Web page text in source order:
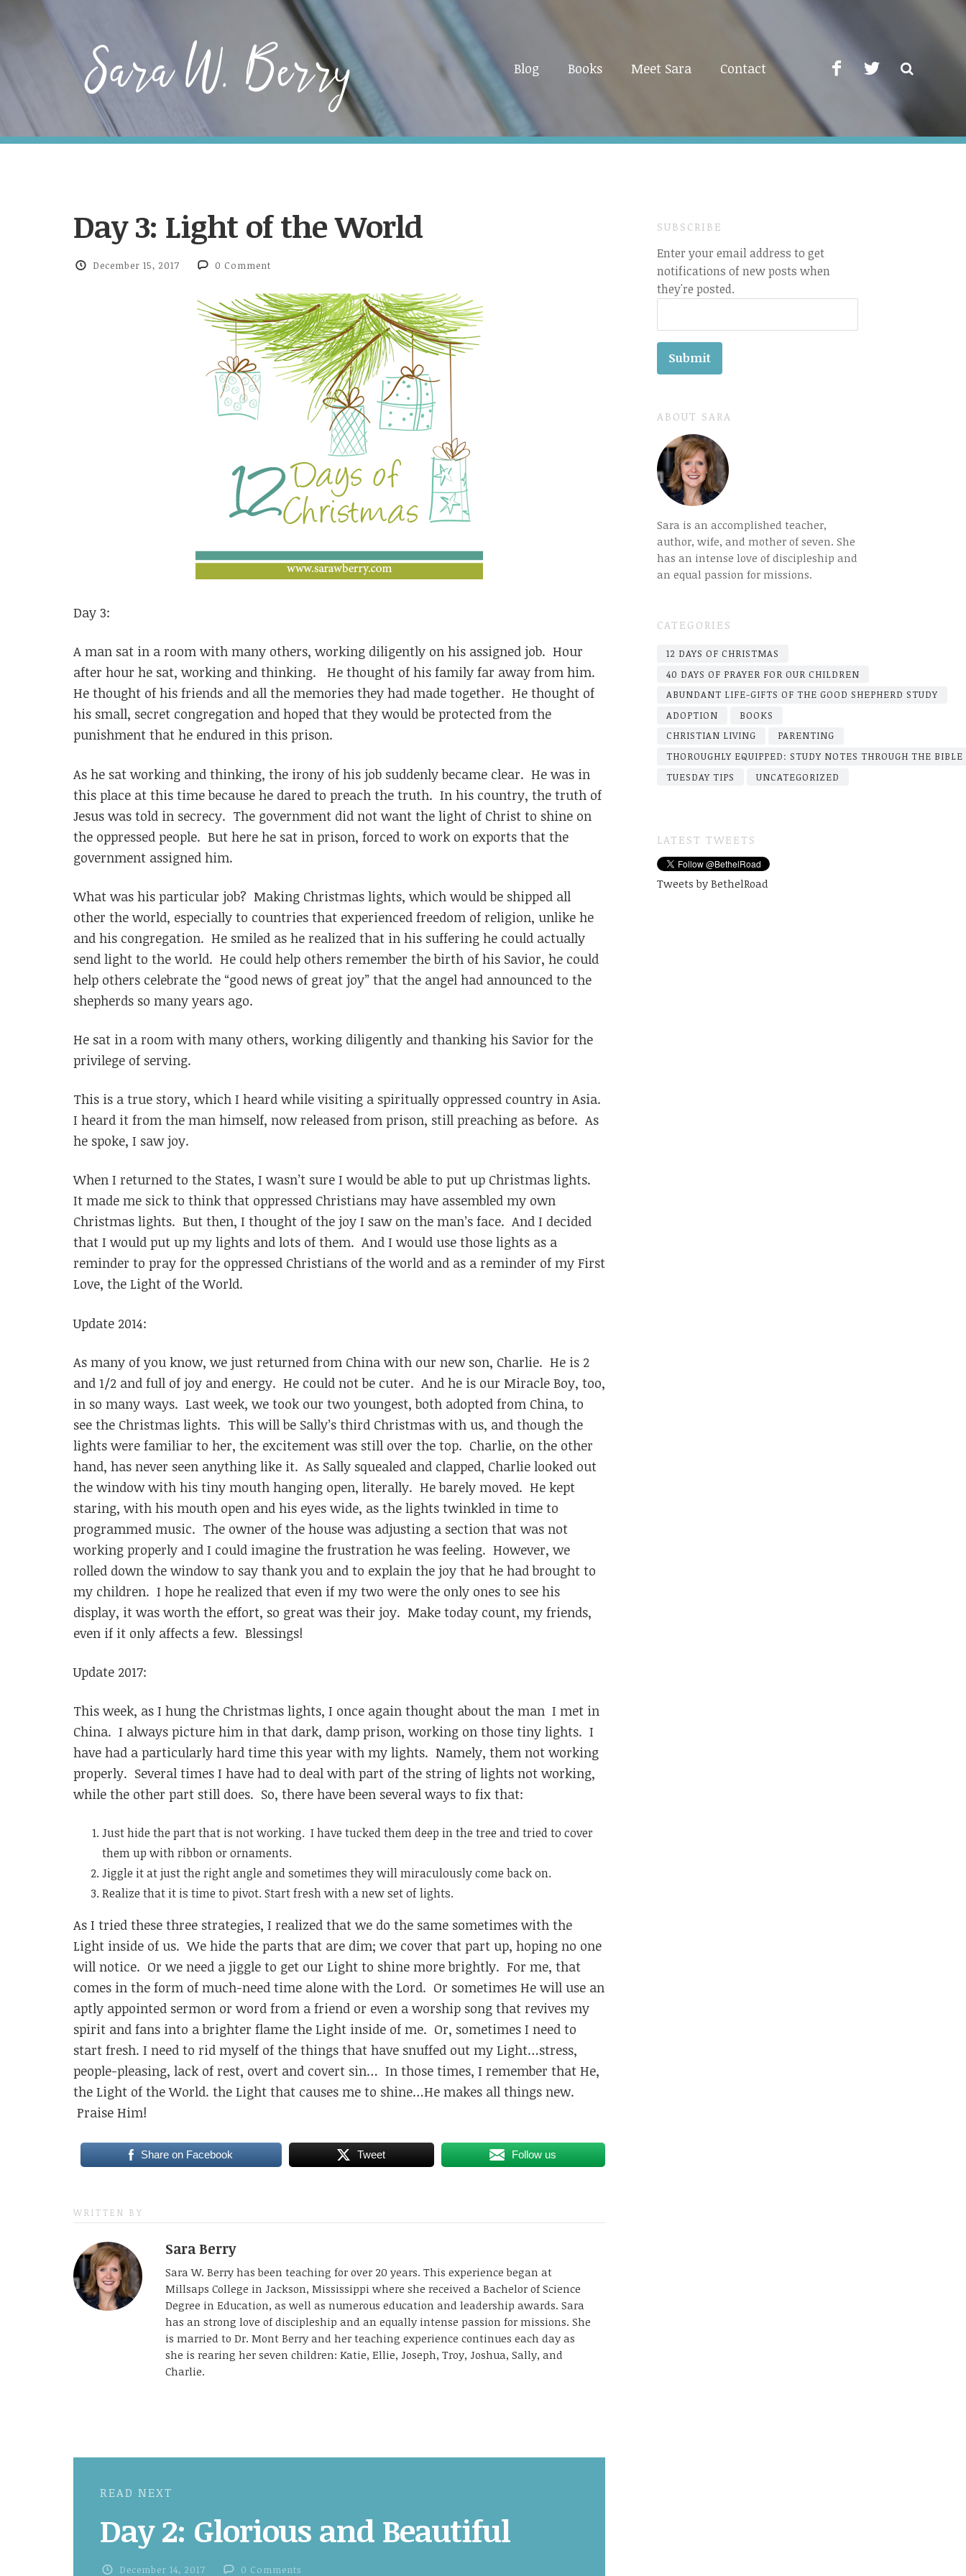
Blog Books Meet Sara Contact
Day 3: Light of the World
December 15, 2017 0 Comment
Day 3:
A man sat in a room with many others, working diligently on his assigned job. Hour
after hour he sat, working and thinking. He thought of his family far away from him.
He thought of his friends and all the memories they had made together. He thought of
his small, secret congregation and hoped that they would be protected from the
punishment that he endured in this prison.
As he sat working and thinking, the irony of his job suddenly became clear. He was in
this place at this time because he dared to preach the truth. In his country, the truth of
Jesus was told in secrecy. The government did not want the light of Christ to shine on
the oppressed people. But here he sat in prison, forced to work on exports that the
government assigned him.
What was his particular job? Making Christmas lights, which would be shipped all
other the world, especially to countries that experienced freedom of religion, unlike he
and his congregation. He smiled as he realized that in his suffering he could actually
send light to the world. He could help others remember the birth of his Savior, he could
help others celebrate the “good news of great joy” that the angel had announced to the
shepherds so many years ago.
He sat in a room with many others, working diligently and thanking his Savior for the
privilege of serving.
This is a true story, which I heard while visiting a spiritually oppressed country in Asia.
I heard it from the man himself, now released from prison, still preaching as before. As
he spoke, I saw joy.
When I returned to the States, I wasn’t sure I would be able to put up Christmas lights.
It made me sick to think that oppressed Christians may have assembled my own
Christmas lights. But then, I thought of the joy I saw on the man’s face. And I decided
that I would put up my lights and lots of them. And I would use those lights as a
reminder to pray for the oppressed Christians of the world and as a reminder of my First
Love, the Light of the World.
Update 2014:
As many of you know, we just returned from China with our new son, Charlie. He is 2
and 1/2 and full of joy and energy. He could not be cuter. And he is our Miracle Boy, too,
in so many ways. Last week, we took our two youngest, both adopted from China, to
see the Christmas lights. This will be Sally’s third Christmas with us, and though the
lights were familiar to her, the excitement was still over the top. Charlie, on the other
hand, has never seen anything like it. As Sally squealed and clapped, Charlie looked out
the window with his tiny mouth hanging open, literally. He barely moved. He kept
staring, with his mouth open and his eyes wide, as the lights twinkled in time to
programmed music. The owner of the house was adjusting a section that was not
working properly and I could imagine the frustration he was feeling. However, we
rolled down the window to say thank you and to explain the joy that he had brought to
my children. I hope he realized that even if my two were the only ones to see his
display, it was worth the effort, so great was their joy. Make today count, my friends,
even if it only affects a few. Blessings!
Update 2017:
This week, as I hung the Christmas lights, I once again thought about the man I met in
China. I always picture him in that dark, damp prison, working on those tiny lights. I
have had a particularly hard time this year with my lights. Namely, them not working
properly. Several times I have had to deal with part of the string of lights not working,
while the other part still does. So, there have been several ways to fix that:
Just hide the part that is not working. I have tucked them deep in the tree and tried to cover
them up with ribbon or ornaments.
Jiggle it at just the right angle and sometimes they will miraculously come back on.
Realize that it is time to pivot. Start fresh with a new set of lights.
As I tried these three strategies, I realized that we do the same sometimes with the
Light inside of us. We hide the parts that are dim; we cover that part up, hoping no one
will notice. Or we need a jiggle to get our Light to shine more brightly. For me, that
comes in the form of much-need time alone with the Lord. Or sometimes He will use an
aptly appointed sermon or word from a friend or even a worship song that revives my
spirit and fans into a brighter flame the Light inside of me. Or, sometimes I need to
start fresh. I need to rid myself of the things that have snuffed out my Light…stress,
people-pleasing, lack of rest, overt and covert sin… In those times, I remember that He,
the Light of the World. the Light that causes me to shine…He makes all things new.
Praise Him!
Share on Facebook Tweet Follow us
WRITTEN BY
Sara Berry
Sara W. Berry has been teaching for over 20 years. This experience began at
Millsaps College in Jackson, Mississippi where she received a Bachelor of Science
Degree in Education, as well as numerous education and leadership awards. Sara
has an strong love of discipleship and an equally intense passion for missions. She
is married to Dr. Mont Berry and her teaching experience continues each day as
she is rearing her seven children: Katie, Ellie, Joseph, Troy, Joshua, Sally, and
Charlie.
READ NEXT
Day 2: Glorious and Beautiful
December 14, 2017 0 Comments
SUBSCRIBE
Enter your email address to get
notifications of new posts when
they're posted.
ABOUT SARA
Sara is an accomplished teacher,
author, wife, and mother of seven. She
has an intense love of discipleship and
an equal passion for missions.
CATEGORIES
12 DAYS OF CHRISTMAS
40 DAYS OF PRAYER FOR OUR CHILDREN
ABUNDANT LIFE-GIFTS OF THE GOOD SHEPHERD STUDY
ADOPTION
BOOKS
CHRISTIAN LIVING
PARENTING
THOROUGHLY EQUIPPED: STUDY NOTES THROUGH THE BIBLE
TUESDAY TIPS
UNCATEGORIZED
LATEST TWEETS
Tweets by BethelRoad